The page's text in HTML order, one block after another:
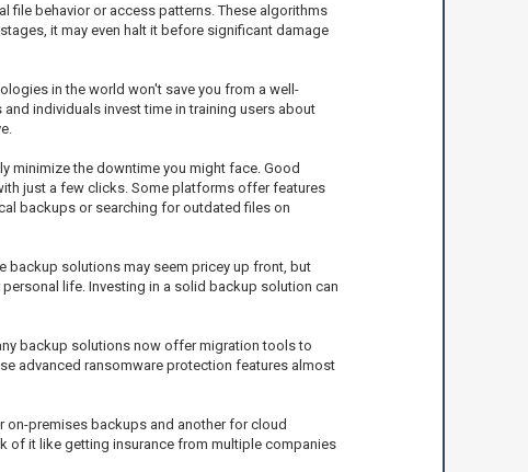
file behavior or access patterns. These algorithms
it may even halt it before significant damage
in the world won't save you from a well-
individuals invest time in training users about
minimize the downtime you might face. Good
just a few clicks. Some platforms offer features
backups or searching for outdated files on
backup solutions may seem pricey up front, but
life. Investing in a solid backup solution can
backup solutions now offer migration tools to
advanced ransomware protection features almost
on-premises backups and another for cloud
of it like getting insurance from multiple companies